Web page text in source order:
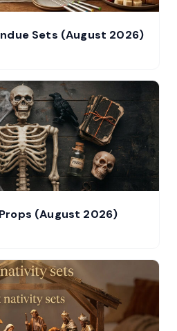
Sets (August 2026)
(August 2026)